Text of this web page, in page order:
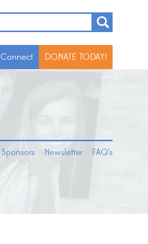
Connect DONATE TODAY!
Sponsors Newsletter FAQ’s